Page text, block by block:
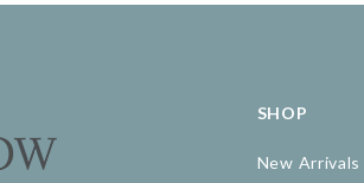
SHOP
New Arrivals